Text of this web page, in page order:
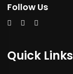
Follow Us
Quick Links